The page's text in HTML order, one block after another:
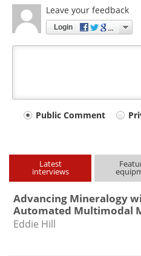
Leave your feedback
Login
Your
type
Public Comment
Latest
interviews
Advancing Mineralogy
Automated Multimodal
Eddie Hill